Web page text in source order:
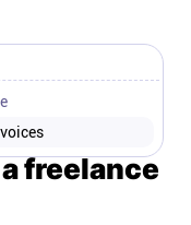
freelance